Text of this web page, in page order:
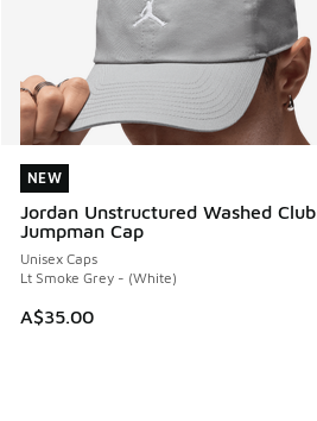
NEW
Jordan Unstructured Washed Club
Jumpman Cap
Unisex Caps
Lt Smoke Grey - (White)
A$35.00
NEW